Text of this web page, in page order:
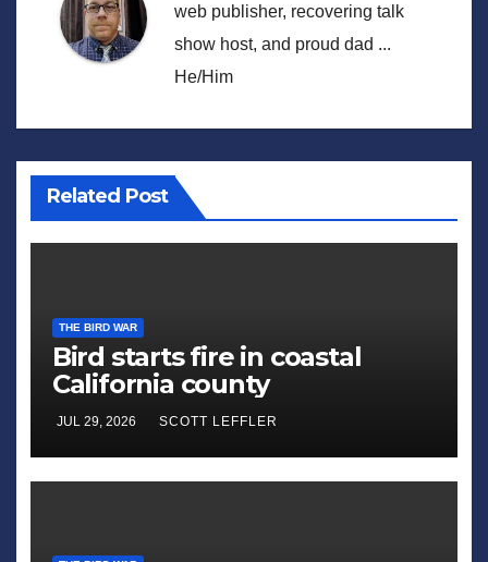
web publisher, recovering talk
show host, and proud dad ...
He/Him
Related Post
THE BIRD WAR
Bird starts fire in coastal
California county
JUL 29, 2026 SCOTT LEFFLER